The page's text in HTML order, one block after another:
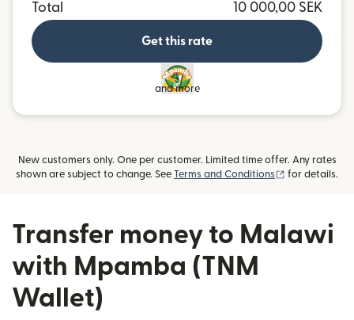
Total
10 000,00 SEK
Get this rate
and more
New customers only. One per customer. Limited time offer. Any rates
shown are subject to change. See Terms and Conditions (opens in new
for details.
Transfer money to Malawi
with Mpamba (TNM
Wallet)